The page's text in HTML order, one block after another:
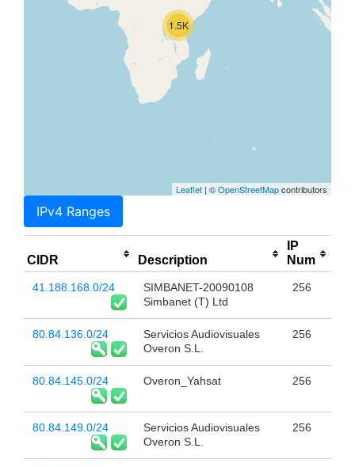
1.5K
Leaflet | ©OpenStreetMapcontributors
IPv4 Ranges
CIDR Description
IP
Num
41.188.168.0/24
SIMBANET-20090108
Simbanet (T) Ltd
256
80.84.136.0/24
Servicios Audiovisuales
Overon S.L.
256
80.84.145.0/24 Overon_Yahsat 256
80.84.149.0/24
Servicios Audiovisuales
Overon S.L.
256